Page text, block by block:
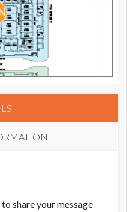
share your message